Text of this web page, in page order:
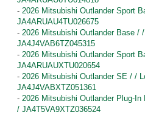
- 2026 Mitsubishi Outlander Sport
JA4ARUAU4TU026675
- 2026 Mitsubishi Outlander Base /
JA4J4VAB6TZ045315
- 2026 Mitsubishi Outlander Sport
JA4ARUAUXTU020654
- 2026 Mitsubishi Outlander SE / /
JA4J4VABXTZ051361
- 2026 Mitsubishi Outlander Plug-
/ JA4T5VA9XTZ036524